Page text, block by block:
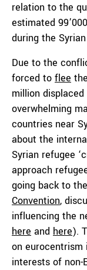
relation to the
estimated
during the
Due to the
forced to flee
million
overwhelming
countries near
about the
Syrian refugee
approach
going back to
Convention,
influencing the
here and here).
on eurocentrism
interests of non-